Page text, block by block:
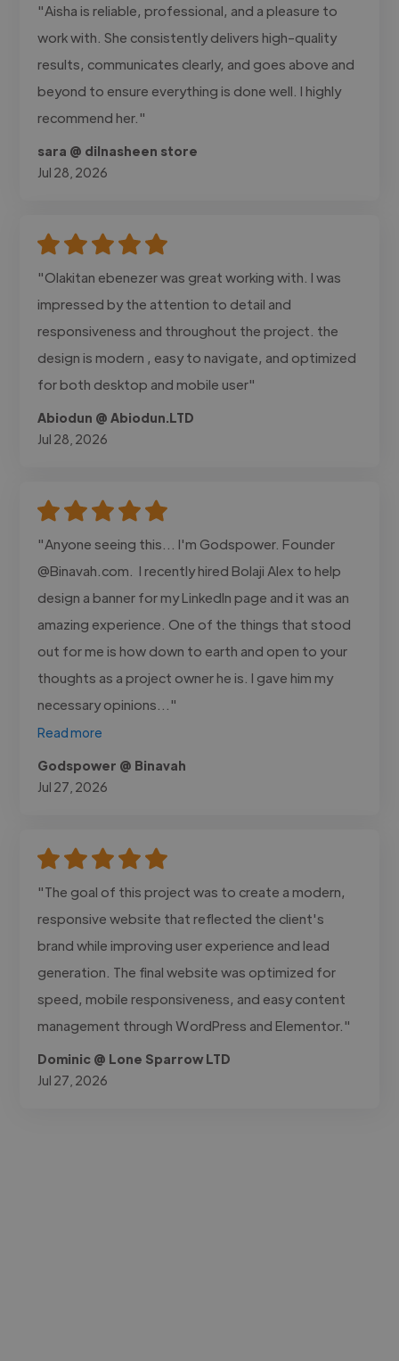
"Aisha is reliable, professional, and a pleasure to
work with. She consistently delivers high-quality
results, communicates clearly, and goes above and
beyond to ensure everything is done well. I highly
recommend her."
sara @ dilnasheen store
Jul 28, 2026
"Olakitan ebenezer was great working with. I was
impressed by the attention to detail and
responsiveness and throughout the project. the
design is modern , easy to navigate, and optimized
for both desktop and mobile user"
Abiodun @ Abiodun.LTD
Jul 28, 2026
"Anyone seeing this... I'm Godspower. Founder
@Binavah.com. I recently hired Bolaji Alex to help
design a banner for my LinkedIn page and it was an
amazing experience. One of the things that stood
out for me is how down to earth and open to your
thoughts as a project owner he is. I gave him my
necessary opinions..."
Read more
Godspower @ Binavah
Jul 27, 2026
"The goal of this project was to create a modern,
responsive website that reflected the client's
brand while improving user experience and lead
generation. The final website was optimized for
speed, mobile responsiveness, and easy content
management through WordPress and Elementor."
Dominic @ Lone Sparrow LTD
Jul 27, 2026